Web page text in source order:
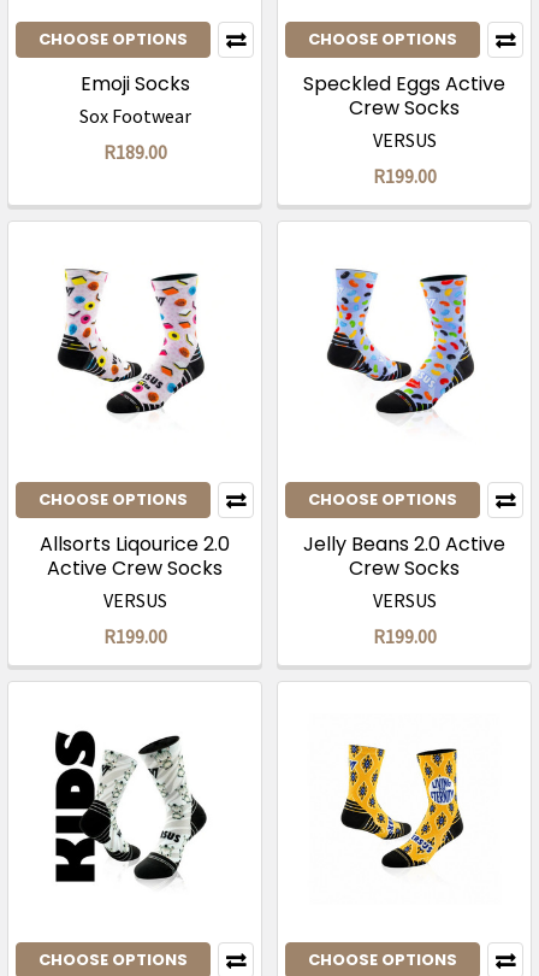
CHOOSE OPTIONS
Emoji Socks
Sox Footwear
R189.00
CHOOSE OPTIONS
Speckled Eggs Active
Crew Socks
VERSUS
R199.00
CHOOSE OPTIONS
Allsorts Liqourice 2.0
Active Crew Socks
VERSUS
R199.00
CHOOSE OPTIONS
Jelly Beans 2.0 Active
Crew Socks
VERSUS
R199.00
CHOOSE OPTIONS CHOOSE OPTIONS